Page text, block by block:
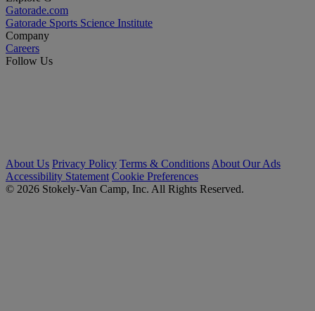
Gatorade.com
Gatorade Sports Science Institute
Company
Careers
Follow Us
About Us Privacy Policy Terms & Conditions About Our Ads
Accessibility Statement Cookie Preferences
© 2026 Stokely-Van Camp, Inc. All Rights Reserved.